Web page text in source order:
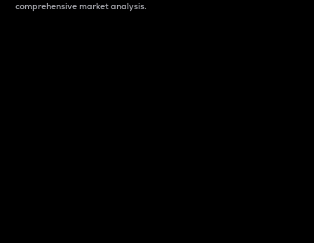
comprehensive market analysis.